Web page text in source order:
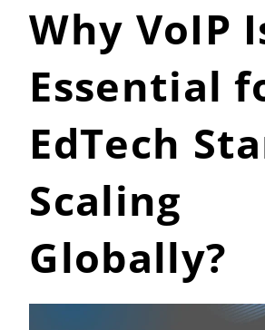
Why VoIP
Essential
EdTech
Scaling
Globally?